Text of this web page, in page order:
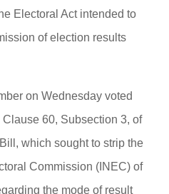
Electoral Act intended to
of election results
on Wednesday voted
60, Subsection 3, of
which sought to strip the
Commission (INEC) of
the mode of result